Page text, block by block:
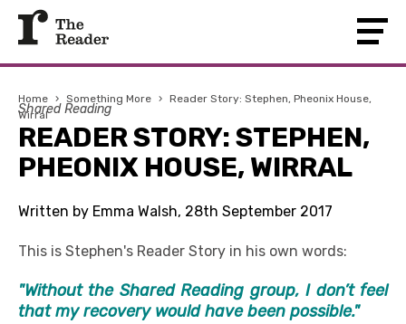
Home › Something More › Reader Story: Stephen, Pheonix House,
Wirral
Shared Reading
READER STORY: STEPHEN,
PHEONIX HOUSE, WIRRAL
Written by Emma Walsh, 28th September 2017
This is Stephen's Reader Story in his own words:
"Without the Shared Reading group, I don’t feel
that my recovery would have been possible."